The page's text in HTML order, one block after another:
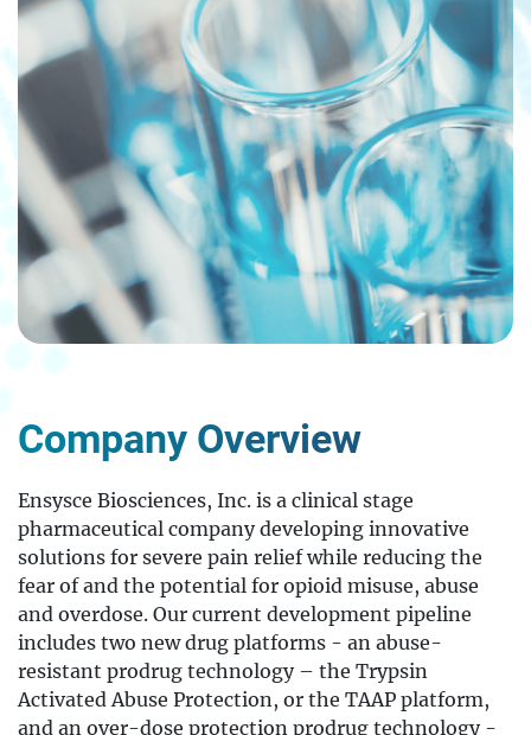
Company Overview
Ensysce Biosciences, Inc. is a clinical stage
pharmaceutical company developing innovative
solutions for severe pain relief while reducing the
fear of and the potential for opioid misuse, abuse
and overdose. Our current development pipeline
includes two new drug platforms - an abuse-
resistant prodrug technology – the Trypsin
Activated Abuse Protection, or the TAAP platform,
and an over-dose protection prodrug technology -